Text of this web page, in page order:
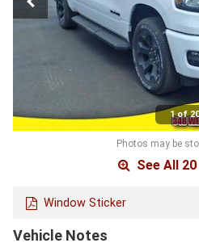
1 of 20
Photos may be
See All
Window Sticker
Vehicle Notes